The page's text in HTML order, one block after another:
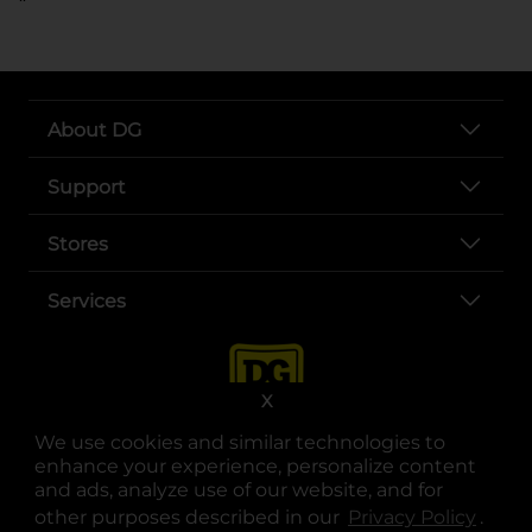
We use cookies and similar technologies to
enhance your experience, personalize content
and ads, analyze use of our website, and for
other purposes described in our Privacy Policy .
X
About DG
Support
Stores
Services
opens in a new tab
opens in a new tab
opens in a new tab
opens in a new tab
opens in a new tab
opens in a new tab